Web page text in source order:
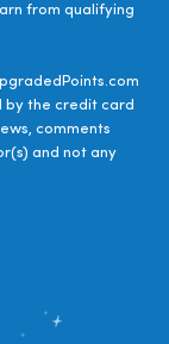
from qualifying
by the credit card
comments
and not any